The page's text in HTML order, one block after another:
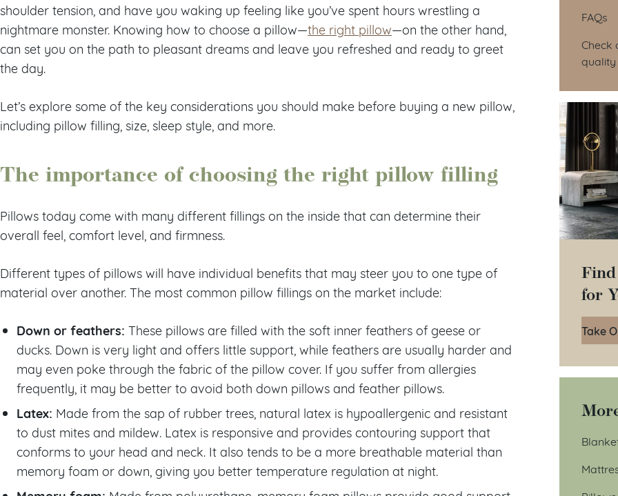
shoulder tension, and have you waking up feeling like you’ve spent hours wrestling a
nightmare monster. Knowing how to choose a pillow—the right pillow—on the other hand,
can set you on the path to pleasant dreams and leave you refreshed and ready to greet
the day.
Let’s explore some of the key considerations you should make before buying a new pillow,
including pillow filling, size, sleep style, and more.
The importance of choosing the right pillow filling
Pillows today come with many different fillings on the inside that can determine their
overall feel, comfort level, and firmness.
Different types of pillows will have individual benefits that may steer you to one type of
material over another. The most common pillow fillings on the market include:
Down or feathers: These pillows are filled with the soft inner feathers of geese or
ducks. Down is very light and offers little support, while feathers are usually harder and
may even poke through the fabric of the pillow cover. If you suffer from allergies
frequently, it may be better to avoid both down pillows and feather pillows.
Latex: Made from the sap of rubber trees, natural latex is hypoallergenic and resistant
to dust mites and mildew. Latex is responsive and provides contouring support that
conforms to your head and neck. It also tends to be a more breathable material than
memory foam or down, giving you better temperature regulation at night.
FAQs
Check
for
Take